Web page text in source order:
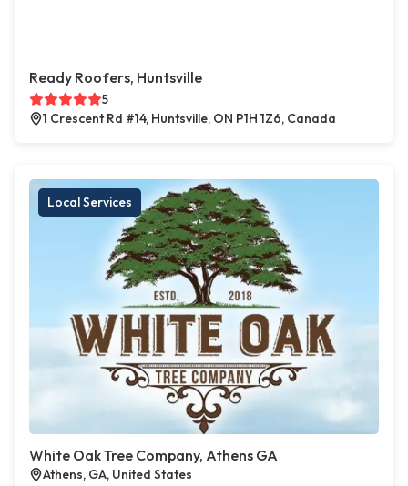
Ready Roofers, Huntsville
5
1 Crescent Rd #14, Huntsville, ON P1H 1Z6, Canada
Local Services
White Oak Tree Company, Athens GA
Athens, GA, United States